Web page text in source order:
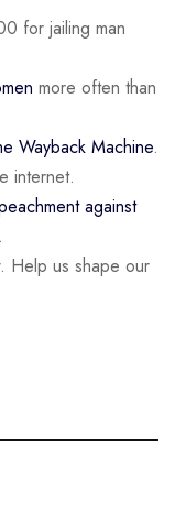
for jailing man
more often than
Wayback Machine.
internet.
against
.
Help us shape our